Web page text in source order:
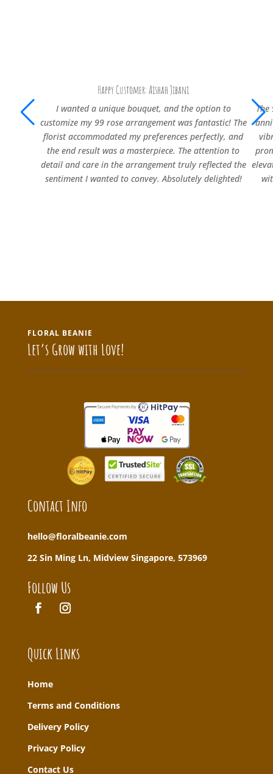
Happy Customer: Aishah Jibani
I wanted a unique bouquet, and the option to
customize my 99 rose arrangement was fantastic! The
florist accommodated my preferences perfectly, and
the end result was a masterpiece. The attention to
detail and care in the arrangement truly reflected the
sentiment I wanted to convey. Absolutely delighted!
The
FLORAL BEANIE
Let’s Grow with Love!
Contact Info
hello@floralbeanie.com
22 Sin Ming Ln, Midview Singapore, 573969
Follow Us
Quick Links
Home
Terms and Conditions
Delivery Policy
Privacy Policy
Contact Us